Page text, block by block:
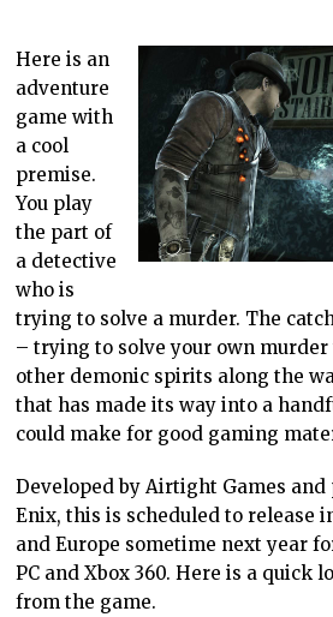
Here is an
adventure
game with
a cool
premise.
You play
the part of
a detective
who is
trying to solve a murder. The
– trying to solve your own
other demonic spirits along the
that has made its way into a
could make for good gaming
Developed by Airtight Games and
Enix, this is scheduled to release
and Europe sometime next year
PC and Xbox 360. Here is a quick
from the game.